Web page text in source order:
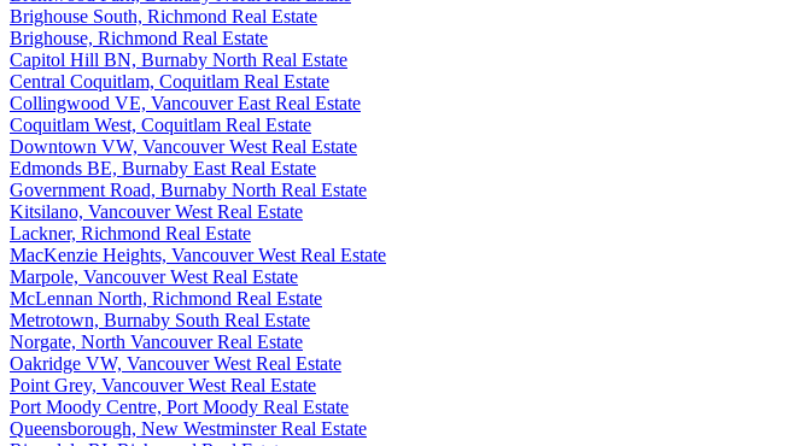
Brighouse South, Richmond Real Estate
Brighouse, Richmond Real Estate
Capitol Hill BN, Burnaby North Real Estate
Central Coquitlam, Coquitlam Real Estate
Collingwood VE, Vancouver East Real Estate
Coquitlam West, Coquitlam Real Estate
Downtown VW, Vancouver West Real Estate
Edmonds BE, Burnaby East Real Estate
Government Road, Burnaby North Real Estate
Kitsilano, Vancouver West Real Estate
Lackner, Richmond Real Estate
MacKenzie Heights, Vancouver West Real Estate
Marpole, Vancouver West Real Estate
McLennan North, Richmond Real Estate
Metrotown, Burnaby South Real Estate
Norgate, North Vancouver Real Estate
Oakridge VW, Vancouver West Real Estate
Point Grey, Vancouver West Real Estate
Port Moody Centre, Port Moody Real Estate
Queensborough, New Westminster Real Estate